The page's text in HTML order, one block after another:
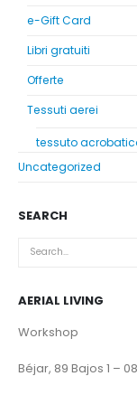
e-Gift Card
Libri gratuiti
Offerte
Tessuti aerei
tessuto
Uncategorized
SEARCH
AERIAL LIVING
Workshop
Béjar, 89 Bajos 1 –